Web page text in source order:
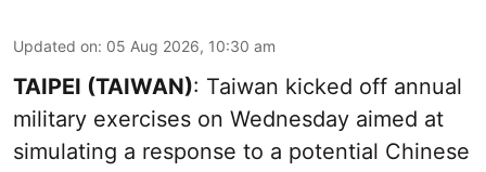
Updated on: 05 Aug 2026, 10:30 am
TAIPEI (TAIWAN): Taiwan kicked off annual
military exercises on Wednesday aimed at
simulating a response to a potential Chinese